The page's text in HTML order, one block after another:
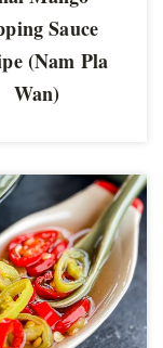
Sauce
(Nam Pla
Wan)